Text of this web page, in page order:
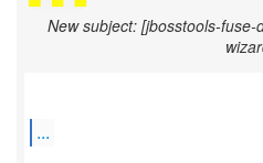
New subject: [jbosstools-
...